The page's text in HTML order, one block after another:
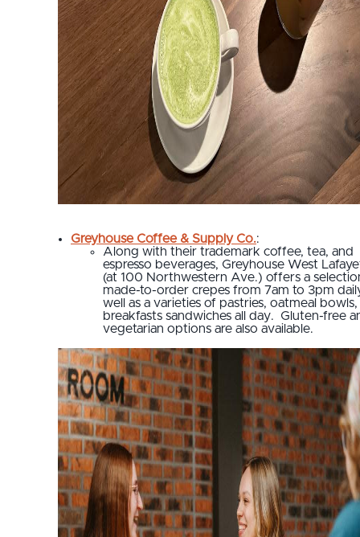
Greyhouse Coffee & Supply Co.:
Along with their trademark coffee, tea, and
espresso beverages, Greyhouse West
(at 100 Northwestern Ave.) offers a
made-to-order crepes from 7am to 3pm
well as a varieties of pastries, oatmeal
breakfasts sandwiches all day. Gluten-free
vegetarian options are also available.